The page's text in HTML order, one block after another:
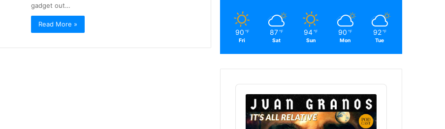
gadget out…
Read More »
90 ℉
Fri
87 ℉
Sat
94 ℉
Sun
90 ℉
Mon
92 ℉
Tue
Audio
Player